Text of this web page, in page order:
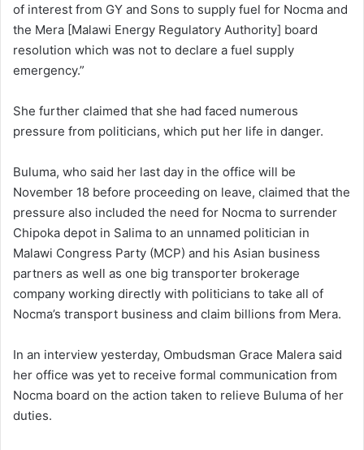
of interest from GY and Sons to supply fuel for Nocma and
the Mera [Malawi Energy Regulatory Authority] board
resolution which was not to declare a fuel supply
emergency.”
She further claimed that she had faced numerous
pressure from politicians, which put her life in danger.
Buluma, who said her last day in the office will be
November 18 before proceeding on leave, claimed that the
pressure also included the need for Nocma to surrender
Chipoka depot in Salima to an unnamed politician in
Malawi Congress Party (MCP) and his Asian business
partners as well as one big transporter brokerage
company working directly with politicians to take all of
Nocma’s transport business and claim billions from Mera.
In an interview yesterday, Ombudsman Grace Malera said
her office was yet to receive formal communication from
Nocma board on the action taken to relieve Buluma of her
duties.